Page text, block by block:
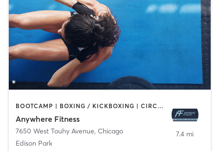
BOOTCAMP | BOXING / KICKBOXING | CIRCUIT TRAINING | GYM CLASSES | MASSAGE | OTHER | PERSONAL TRAINING | SPORTS | STRENGTH TRAINING | WEIGHT TRAINING
Anywhere Fitness
7650 West Touhy Avenue, Chicago
Edison Park
7.4 mi